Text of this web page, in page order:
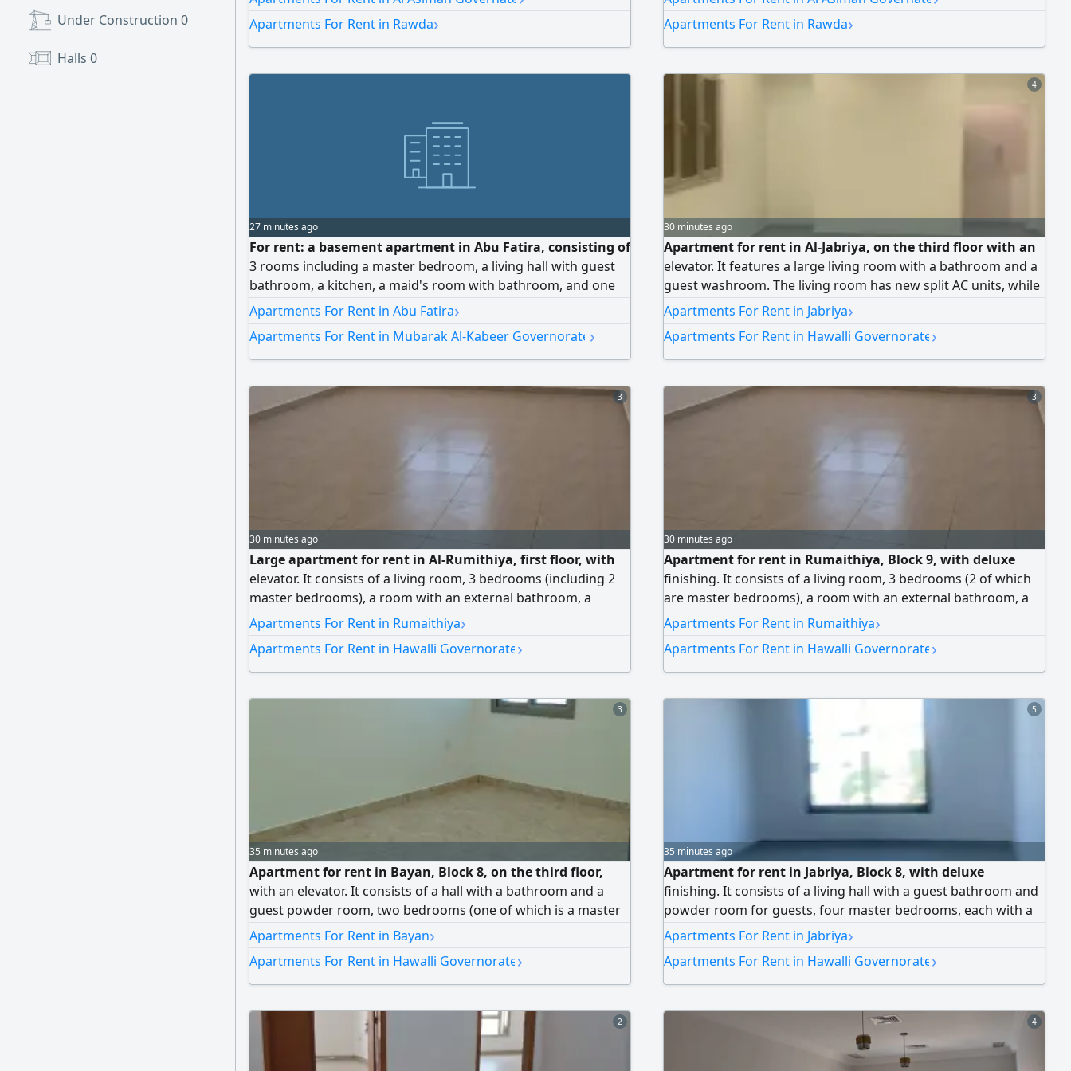
Under Construction 0
Halls 0
bathroom, a laundry room, a kitchen, and one parking space.
There is also a courtyard. Rent: 650 Kuwaiti dinars. Brokers are
not allowed.
Apartments For Rent in Rawda›
laundry room, a kitchen, and one parking space. It also has a
courtyard. Rent: 650 Kuwaiti dinars. Dealing with brokers is not
allowed.
Apartments For Rent in Rawda›
27 minutes ago
For rent: a basement apartment in Abu Fatira, consisting of
3 rooms including a master bedroom, a living hall with guest
bathroom, a kitchen, a maid's room with bathroom, and one
parking spot. Rent: 350 KD. License No. 2020/17343.
Apartments For Rent in Abu Fatira›
Apartments For Rent in Mubarak Al-Kabeer Governorate ›
4
30 minutes ago
Apartment for rent in Al-Jabriya, on the third floor with an
elevator. It features a large living room with a bathroom and a
guest washroom. The living room has new split AC units, while
the rest of the apartment has central air conditioning. It
includes 3 bedrooms (1 master and 2 sharing a bathroom
between them), a maid's room with a bathroom, a kitchen, and
2 shaded parking spots. Rent is 550 Kuwaiti dinars. Brokers not
Apartments For Rent in Jabriya›
Apartments For Rent in Hawalli Governorate›
3
30 minutes ago
Large apartment for rent in Al-Rumithiya, first floor, with
elevator. It consists of a living room, 3 bedrooms (including 2
master bedrooms), a room with an external bathroom, a
maid's room, a fully equipped kitchen, and 2 shaded parking
spots next to each other. Rent: 550 Kuwaiti dinars. Brokers not
allowed.
Apartments For Rent in Rumaithiya›
Apartments For Rent in Hawalli Governorate›
3
30 minutes ago
Apartment for rent in Rumaithiya, Block 9, with deluxe
finishing. It consists of a living room, 3 bedrooms (2 of which
are master bedrooms), a room with an external bathroom, a
maid's room, an equipped kitchen, and 2 shaded adjacent
parking spots. The rent is 550 Kuwaiti Dinar. Brokers are not
allowed.
Apartments For Rent in Rumaithiya›
Apartments For Rent in Hawalli Governorate›
3
35 minutes ago
Apartment for rent in Bayan, Block 8, on the third floor,
with an elevator. It consists of a hall with a bathroom and a
guest powder room, two bedrooms (one of which is a master
bedroom), a maid's room with a bathroom, a laundry room,
and two shaded parking spaces side by side. Rent: 400 Kuwaiti
dinars (final price). No brokers allowed.
Apartments For Rent in Bayan›
Apartments For Rent in Hawalli Governorate›
5
35 minutes ago
Apartment for rent in Jabriya, Block 8, with deluxe
finishing. It consists of a living hall with a guest bathroom and
powder room for guests, four master bedrooms, each with a
private bathroom, a maid's room with a bathroom, a fully
equipped kitchen, and two parking spaces. The rent is 650
Kuwaiti dinars per month. No brokers allowed. (Q8)
Apartments For Rent in Jabriya›
Apartments For Rent in Hawalli Governorate›
2 4